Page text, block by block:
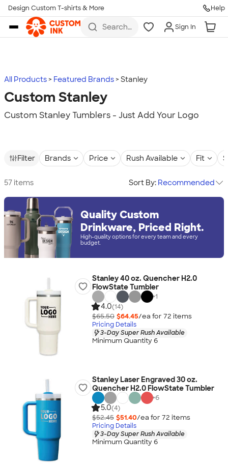
Skip to main content
Design Custom T-shirts & More Help
Search
more
Sign In
All Products Featured Brands Stanley
Custom Stanley
Custom Stanley Tumblers - Just Add Your Logo
Filter Brands Price Rush Available Fit
57 items Sort By: Recommended
Quality Custom
Drinkware, Priced Right.
High-quality options for every team and every
budget.
Stanley 40 oz. Quencher H2.0
FlowState Tumbler
+1
4.0(14)
$65.50 $64.45/ea for 72 items
Pricing Details
3-Day Super Rush Available
Minimum Quantity 6
Stanley Laser Engraved 30 oz.
Quencher H2.0 FlowState Tumbler
+6
5.0(4)
$52.45 $51.40/ea for 72 items
Pricing Details
3-Day Super Rush Available
Minimum Quantity 6